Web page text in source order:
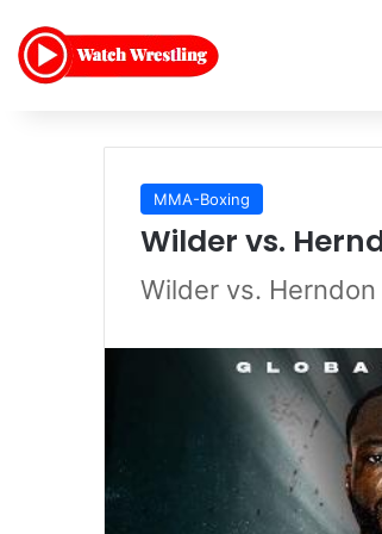
MMA-Boxing
Wilder vs.
Wilder vs.